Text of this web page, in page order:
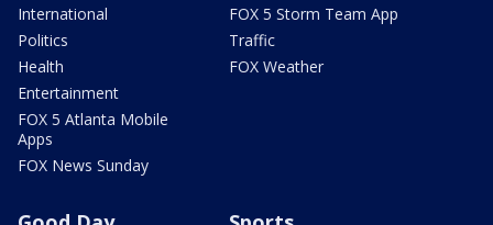
International
Politics
Health
Entertainment
FOX 5 Atlanta Mobile
Apps
FOX News Sunday
FOX 5 Storm Team App
Traffic
FOX Weather